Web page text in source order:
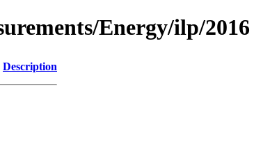
Energy/ilp/2016
Description